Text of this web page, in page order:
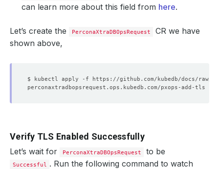
can learn more about this field from here.
Let’s create the PerconaXtraDBOpsRequest
CR we have
shown above,
Verify TLS Enabled Successfully
Let’s wait for PerconaXtraDBOpsRequest to be
Successful . Run the following command to watch